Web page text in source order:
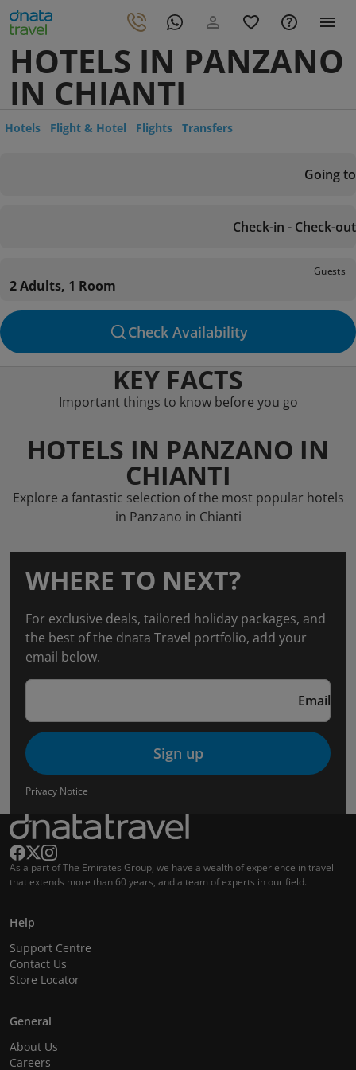
HOTELS IN PANZANO
IN CHIANTI
Hotels Flight & Hotel Flights Transfers
Going to
Check-in - Check-out
Guests
2 Adults, 1 Room
Check Availability
KEY FACTS
Important things to know before you go
HOTELS IN PANZANO IN
CHIANTI
Explore a fantastic selection of the most popular hotels
in Panzano in Chianti
WHERE TO NEXT?
For exclusive deals, tailored holiday packages, and
the best of the dnata Travel portfolio, add your
email below.
Email
Sign up
Privacy Notice
As a part of The Emirates Group, we have a wealth of experience in travel
that extends more than 60 years, and a team of experts in our field.
Help
Support Centre
Contact Us
Store Locator
General
About Us
Careers